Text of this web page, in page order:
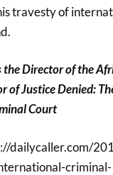
travesty of
the Director of the
of Justice Denied:
Court
dailycaller.com/
criminal-